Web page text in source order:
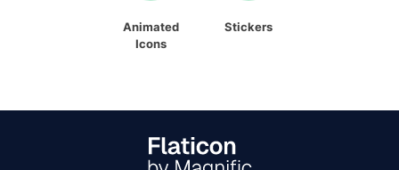
Animated
Icons
Stickers